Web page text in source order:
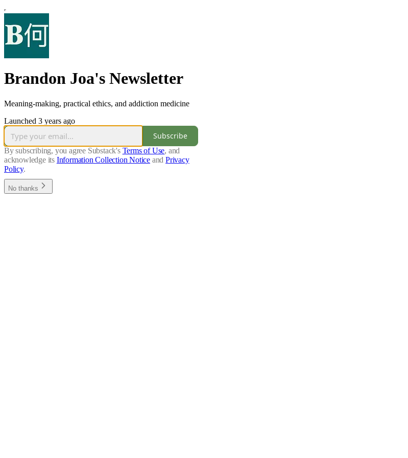
Brandon Joa's Newsletter
Meaning-making, practical ethics, and addiction medicine
Launched 3 years ago
Subscribe
By subscribing, you agree Substack's Terms of Use, and
acknowledge its Information Collection Notice and Privacy
Policy.
No thanks